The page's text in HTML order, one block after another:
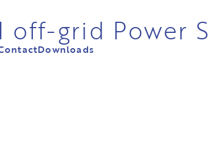
off-grid Power
Downloads